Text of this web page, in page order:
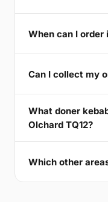
When can I order
Can I collect my
What doner
Olchard TQ12?
Which other